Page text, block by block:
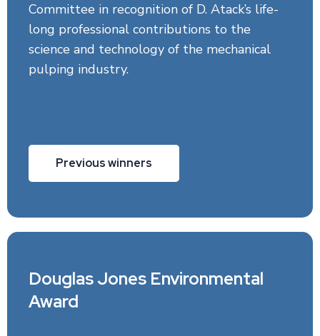
Committee in recognition of D. Atack’s life-
long professional contributions to the
science and technology of the mechanical
pulping industry.
Previous winners
Douglas Jones Environmental
Award